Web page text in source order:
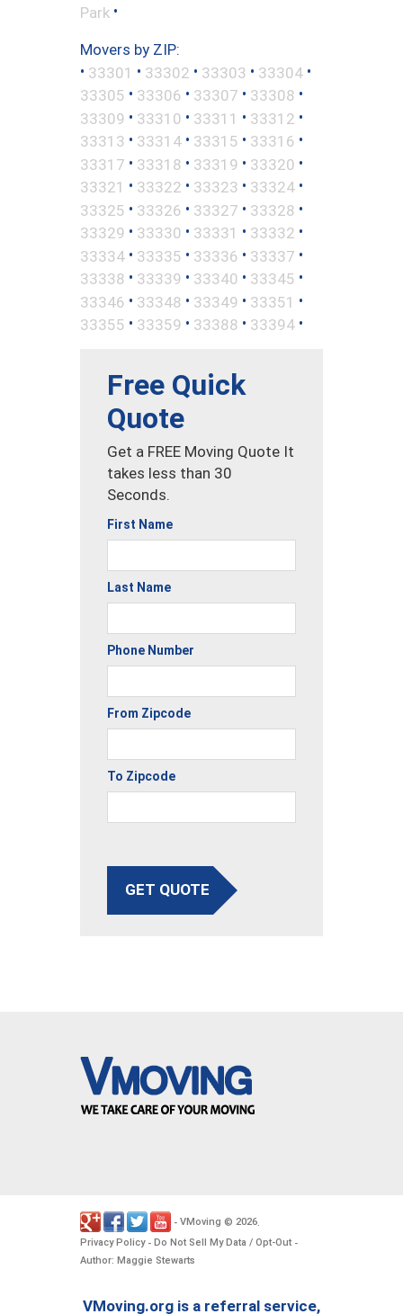
Park •
Movers by ZIP:
• 33301 • 33302 • 33303 • 33304 •
33305 • 33306 • 33307 • 33308 •
33309 • 33310 • 33311 • 33312 •
33313 • 33314 • 33315 • 33316 •
33317 • 33318 • 33319 • 33320 •
33321 • 33322 • 33323 • 33324 •
33325 • 33326 • 33327 • 33328 •
33329 • 33330 • 33331 • 33332 •
33334 • 33335 • 33336 • 33337 •
33338 • 33339 • 33340 • 33345 •
33346 • 33348 • 33349 • 33351 •
33355 • 33359 • 33388 • 33394 •
Free Quick
Quote
Get a FREE Moving Quote It
takes less than 30
Seconds.
First Name
Last Name
Phone Number
From Zipcode
To Zipcode
GET QUOTE
- VMoving © 2026.
Privacy Policy- Do Not Sell My Data / Opt-Out -
Author: Maggie Stewarts
VMoving.org is a referral service,